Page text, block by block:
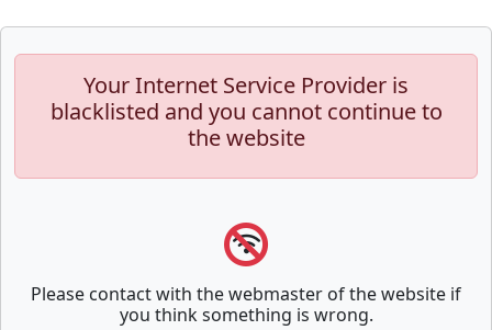
Your Internet Service Provider is
blacklisted and you cannot continue to
the website
Please contact with the webmaster of the website if
you think something is wrong.